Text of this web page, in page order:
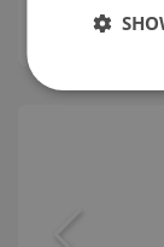
Prices per